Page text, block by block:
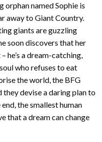
orphan named Sophie is
away to Giant Country.
giants are guzzling
soon discovers that her
he’s a dream-catching,
who refuses to eat
the world, the BFG
they devise a daring plan to
the smallest human
that a dream can change